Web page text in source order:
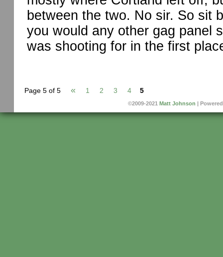
between the two. No sir. So sit
you would any other gag panel
was shooting for in the first
Page 5 of 5 « 1 2 3 4 5
©2009-2021 Matt Johnson |